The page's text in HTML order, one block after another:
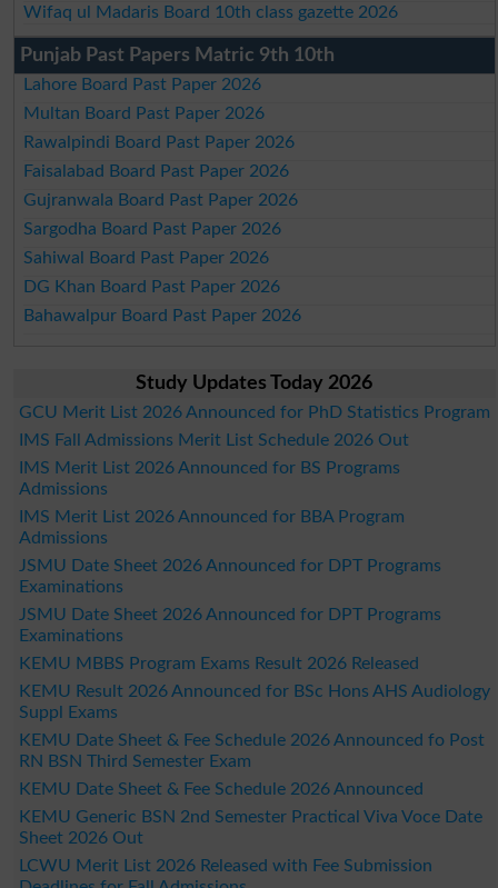
Wifaq ul Madaris Board 10th class gazette 2026
Punjab Past Papers Matric 9th 10th
Lahore Board Past Paper 2026
Multan Board Past Paper 2026
Rawalpindi Board Past Paper 2026
Faisalabad Board Past Paper 2026
Gujranwala Board Past Paper 2026
Sargodha Board Past Paper 2026
Sahiwal Board Past Paper 2026
DG Khan Board Past Paper 2026
Bahawalpur Board Past Paper 2026
Study Updates Today 2026
GCU Merit List 2026 Announced for PhD Statistics Program
IMS Fall Admissions Merit List Schedule 2026 Out
IMS Merit List 2026 Announced for BS Programs
Admissions
IMS Merit List 2026 Announced for BBA Program
Admissions
JSMU Date Sheet 2026 Announced for DPT Programs
Examinations
JSMU Date Sheet 2026 Announced for DPT Programs
Examinations
KEMU MBBS Program Exams Result 2026 Released
KEMU Result 2026 Announced for BSc Hons AHS Audiology
Suppl Exams
KEMU Date Sheet & Fee Schedule 2026 Announced fo Post
RN BSN Third Semester Exam
KEMU Date Sheet & Fee Schedule 2026 Announced
KEMU Generic BSN 2nd Semester Practical Viva Voce Date
Sheet 2026 Out
LCWU Merit List 2026 Released with Fee Submission